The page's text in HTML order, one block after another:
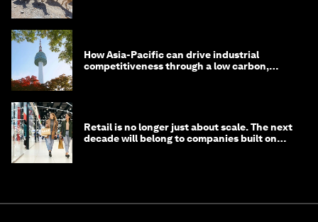
How Asia-Pacific can drive industrial
competitiveness through a low carbon,
Retail is no longer just about scale. The next
decade will belong to companies built on